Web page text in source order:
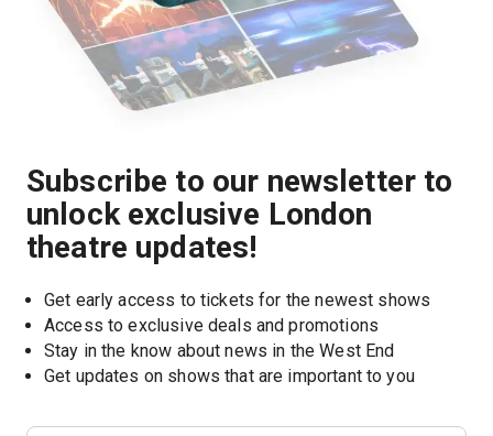
Subscribe to our newsletter to
unlock exclusive London
theatre updates!
Get early access to tickets for the newest shows
Access to exclusive deals and promotions
Stay in the know about news in the West End
Get updates on shows that are important to you